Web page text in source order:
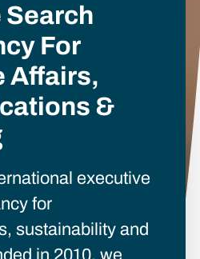
For
Affairs,
&
executive
for
sustainability and
in 2010, we